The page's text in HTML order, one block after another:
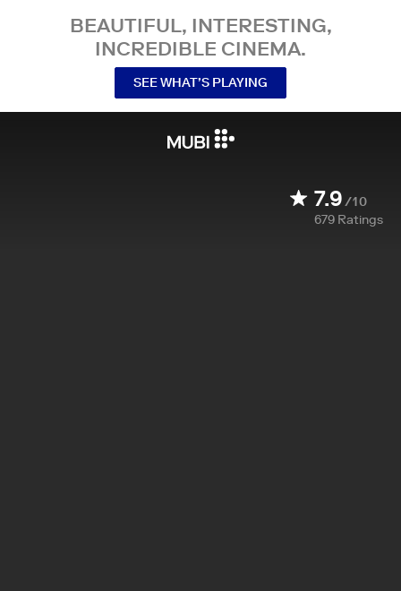
BEAUTIFUL, INTERESTING,
INCREDIBLE CINEMA.
SEE WHAT’S PLAYING
7.9/10
679 Ratings